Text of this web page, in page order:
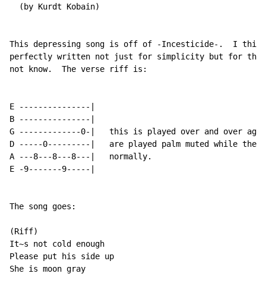
  (by Kurdt Kobain)
This depressing song is off of -Incesticide-.  I
perfectly written not just for simplicity but for
not know.  The verse riff is:
E ---------------|
B ---------------|
G -------------0-|   this is played over and over
D -----0---------|   are played palm muted while the
A ---8---8---8---|   normally.
E -9-------9-----|
The song goes:
(Riff)
It~s not cold enough
Please put his side up
She is moon gray